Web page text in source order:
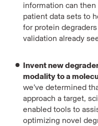
information can
patient data sets to
for protein
validation already
Invent new
modality to a
we’ve determined
approach a target,
enabled tools to
optimizing novel